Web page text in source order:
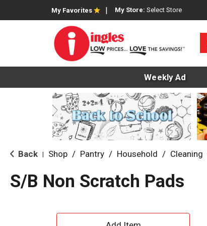
My Favorites My Store: Select Store
Weekly Ad
Back Shop / Pantry / Household / Cleaning
S/B Non Scratch Pads